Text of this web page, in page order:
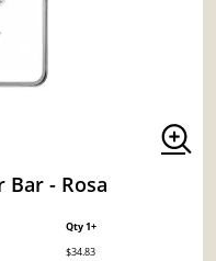
Bar - Rosa
Qty 1+
$34.83